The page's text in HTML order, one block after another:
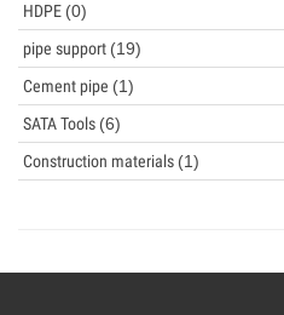
HDPE (0)
pipe support (19)
Cement pipe (1)
SATA Tools (6)
Construction materials (1)